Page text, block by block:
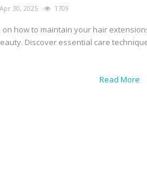
Apr 30, 2025 1709
on how to maintain your hair
Discover essential care
Read More